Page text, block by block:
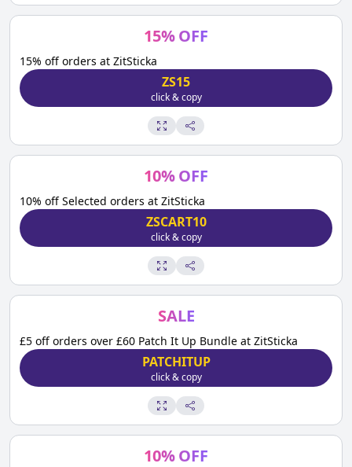
15%OFF
15% off orders at ZitSticka
ZS15
click & copy
10%OFF
10% off Selected orders at ZitSticka
ZSCART10
click & copy
SALE
£5 off orders over £60 Patch It Up Bundle at ZitSticka
PATCHITUP
click & copy
10%OFF